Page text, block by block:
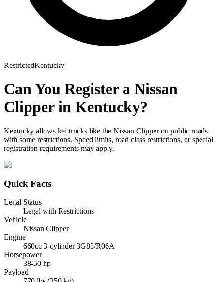
RestrictedKentucky
Can You Register a Nissan
Clipperin Kentucky?
Kentucky allows kei trucks like the Nissan Clipper on public roads
with some restrictions. Speed limits, road class restrictions, or special
registration requirements may apply.
Quick Facts
Legal Status
Legal with Restrictions
Vehicle
Nissan Clipper
Engine
660cc 3-cylinder 3G83/R06A
Horsepower
38-50 hp
Payload